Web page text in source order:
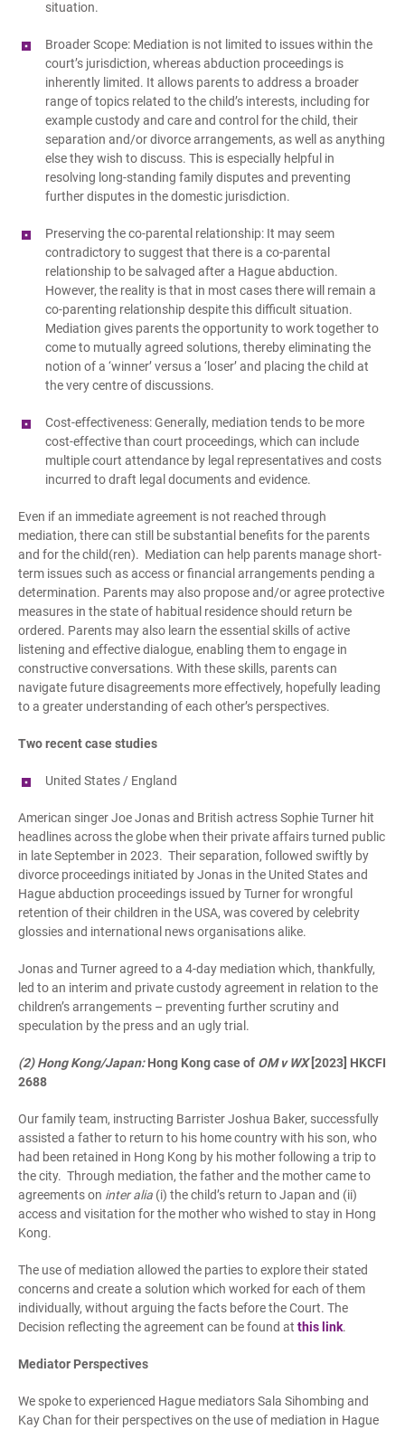
situation.
Broader Scope: Mediation is not limited to issues within the
court’s jurisdiction, whereas abduction proceedings is
inherently limited. It allows parents to address a broader
range of topics related to the child’s interests, including for
example custody and care and control for the child, their
separation and/or divorce arrangements, as well as anything
else they wish to discuss. This is especially helpful in
resolving long-standing family disputes and preventing
further disputes in the domestic jurisdiction.
Preserving the co-parental relationship: It may seem
contradictory to suggest that there is a co-parental
relationship to be salvaged after a Hague abduction.
However, the reality is that in most cases there will remain a
co-parenting relationship despite this difficult situation.
Mediation gives parents the opportunity to work together to
come to mutually agreed solutions, thereby eliminating the
notion of a ‘winner’ versus a ‘loser’ and placing the child at
the very centre of discussions.
Cost-effectiveness: Generally, mediation tends to be more
cost-effective than court proceedings, which can include
multiple court attendance by legal representatives and costs
incurred to draft legal documents and evidence.
Even if an immediate agreement is not reached through
mediation, there can still be substantial benefits for the parents
and for the child(ren). Mediation can help parents manage short-
term issues such as access or financial arrangements pending a
determination. Parents may also propose and/or agree protective
measures in the state of habitual residence should return be
ordered. Parents may also learn the essential skills of active
listening and effective dialogue, enabling them to engage in
constructive conversations. With these skills, parents can
navigate future disagreements more effectively, hopefully leading
to a greater understanding of each other’s perspectives.
Two recent case studies
United States / England
American singer Joe Jonas and British actress Sophie Turner hit
headlines across the globe when their private affairs turned public
in late September in 2023. Their separation, followed swiftly by
divorce proceedings initiated by Jonas in the United States and
Hague abduction proceedings issued by Turner for wrongful
retention of their children in the USA, was covered by celebrity
glossies and international news organisations alike.
Jonas and Turner agreed to a 4-day mediation which, thankfully,
led to an interim and private custody agreement in relation to the
children’s arrangements – preventing further scrutiny and
speculation by the press and an ugly trial.
(2) Hong Kong/Japan:Hong Kong case of OM v WX [2023] HKCFI
2688
Our family team, instructing Barrister Joshua Baker, successfully
assisted a father to return to his home country with his son, who
had been retained in Hong Kong by his mother following a trip to
the city. Through mediation, the father and the mother came to
agreements on inter alia (i) the child’s return to Japan and (ii)
access and visitation for the mother who wished to stay in Hong
Kong.
The use of mediation allowed the parties to explore their stated
concerns and create a solution which worked for each of them
individually, without arguing the facts before the Court. The
Decision reflecting the agreement can be found at this link.
Mediator Perspectives
We spoke to experienced Hague mediators Sala Sihombing and
Kay Chan for their perspectives on the use of mediation in Hague